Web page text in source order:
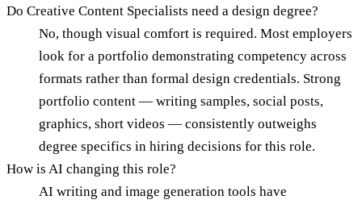
Do Creative Content Specialists need a design degree?
No, though visual comfort is required. Most employers
look for a portfolio demonstrating competency across
formats rather than formal design credentials. Strong
portfolio content — writing samples, social posts,
graphics, short videos — consistently outweighs
degree specifics in hiring decisions for this role.
How is AI changing this role?
AI writing and image generation tools have